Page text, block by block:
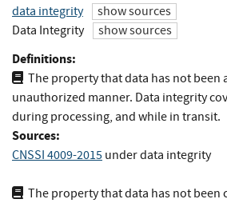
data integrity
show sources
Data Integrity
show sources
Definitions:
The property that data has not been
unauthorized manner. Data integrity
during processing, and while in transit.
Sources:
CNSSI 4009-2015 under data integrity
The property that data has not been